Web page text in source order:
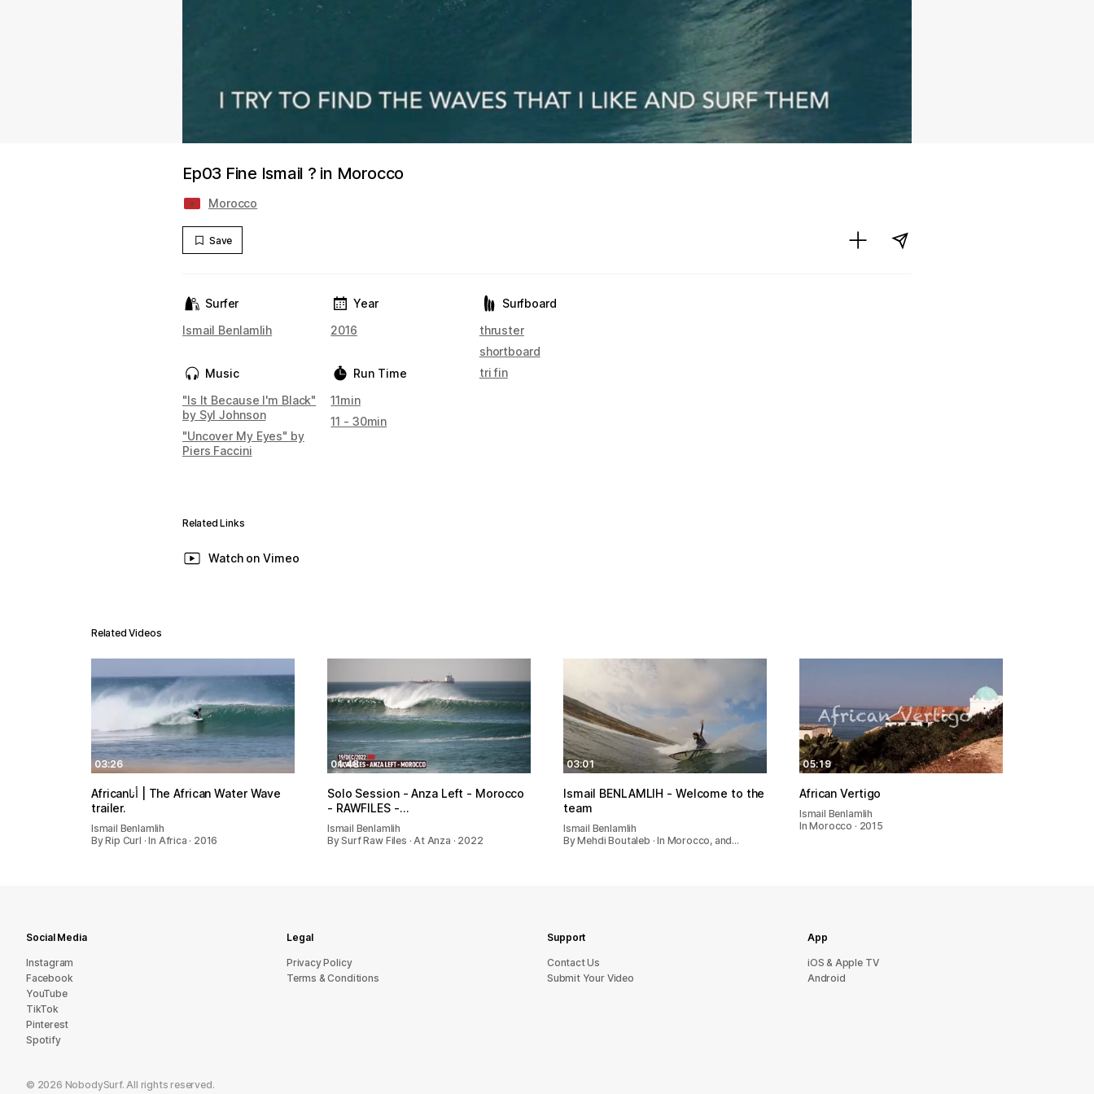
Ep03 Fine Ismail ? in Morocco
Morocco
Save
Surfer
Ismail Benlamlih
Music
"Is It Because I'm Black"
by Syl Johnson
"Uncover My Eyes" by
Piers Faccini
Year
2016
Run Time
11min
11 - 30min
Surfboard
thruster
shortboard
tri fin
Related Links
Watch on Vimeo
Related Videos
03:26
Africanأنا | The African Water Wave
trailer.
Ismail Benlamlih
By Rip Curl · In Africa · 2016
01:48
Solo Session - Anza Left - Morocco
- RAWFILES -…
Ismail Benlamlih
By Surf Raw Files · At Anza · 2022
03:01
Ismail BENLAMLIH - Welcome to the
team
Ismail Benlamlih
By Mehdi Boutaleb · In Morocco, and…
05:19
African Vertigo
Ismail Benlamlih
In Morocco · 2015
Social Media
Instagram
Facebook
YouTube
TikTok
Pinterest
Spotify
Legal
Privacy Policy
Terms & Conditions
Support
sU tcatnoC
Submit Your Video
App
iOS & Apple TV
Android
© 2026 NobodySurf. All rights reserved.